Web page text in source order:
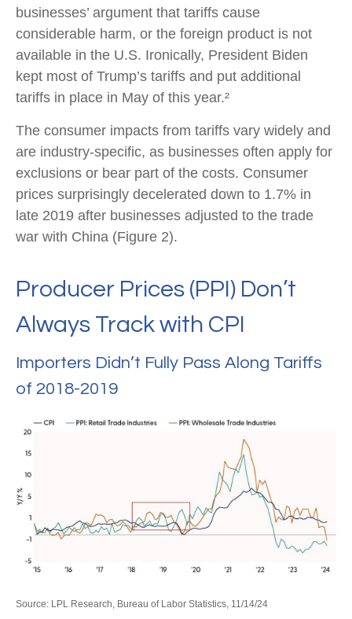
businesses’ argument that tariffs cause
considerable harm, or the foreign product is not
available in the U.S. Ironically, President Biden
kept most of Trump’s tariffs and put additional
tariffs in place in May of this year.²
The consumer impacts from tariffs vary widely and
are industry-specific, as businesses often apply for
exclusions or bear part of the costs. Consumer
prices surprisingly decelerated down to 1.7% in
late 2019 after businesses adjusted to the trade
war with China (Figure 2).
Producer Prices (PPI) Don’t
Always Track with CPI
Importers Didn’t Fully Pass Along Tariffs
of 2018-2019
Source: LPL Research, Bureau of Labor Statistics, 11/14/24